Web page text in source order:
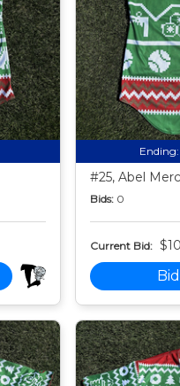
Ending:
#25, Abel
Bids: 0
Current Bid: